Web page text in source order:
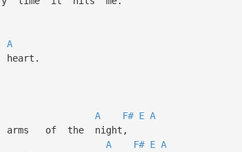
A
A F# E A
of the night,
A F# E A